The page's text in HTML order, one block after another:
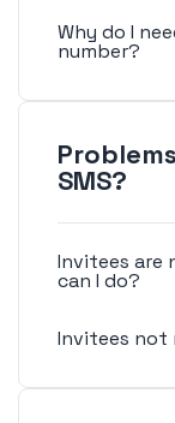
Why do I
number?
SMS?
Invitees are
can I do?
Invitees not